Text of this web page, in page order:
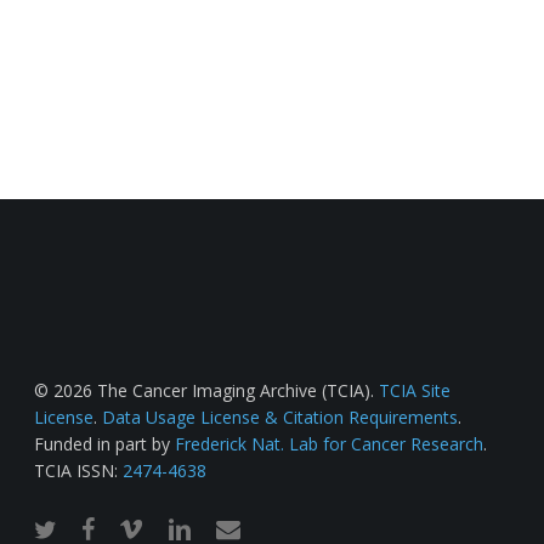
© 2026 The Cancer Imaging Archive (TCIA). TCIA Site
License. Data Usage License & Citation Requirements.
Funded in part by Frederick Nat. Lab for Cancer Research.
TCIA ISSN: 2474-4638
twitterfacebook
vimeo linkedinemail